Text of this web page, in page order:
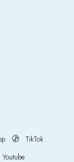
TikTok
Youtube